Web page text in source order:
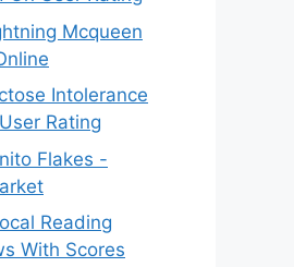
Mcqueen
Intolerance
Rating
Flakes -
Reading
With Scores